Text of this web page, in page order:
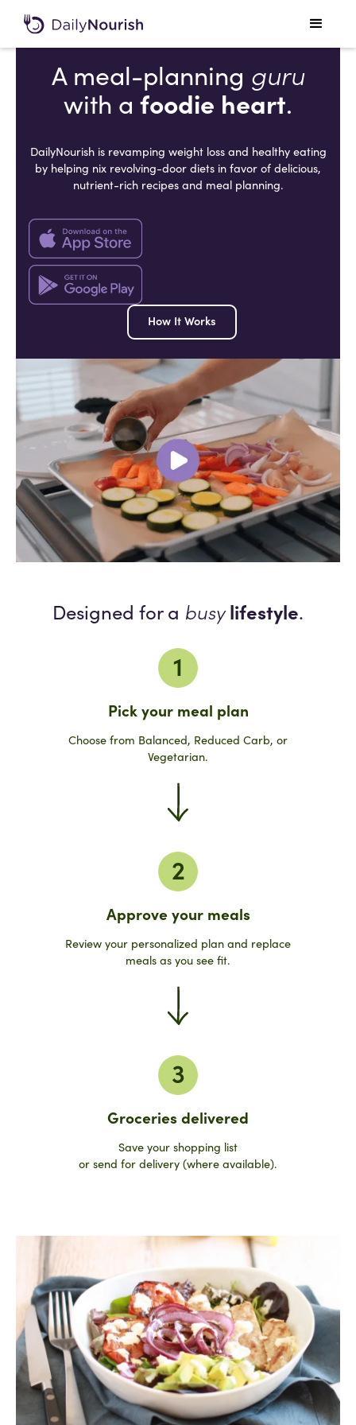
A meal-planning guru
with a foodie heart.
DailyNourish is revamping weight loss and healthy eating
by helping nix revolving-door diets in favor of delicious,
nutrient-rich recipes and meal planning.
How It Works
Designed for a busy lifestyle.
1
Pick your meal plan
Choose from Balanced, Reduced Carb, or
Vegetarian.
2
Approve your meals
Review your personalized plan and replace
meals as you see fit.
3
Groceries delivered
Save your shopping list
or send for delivery (where available).